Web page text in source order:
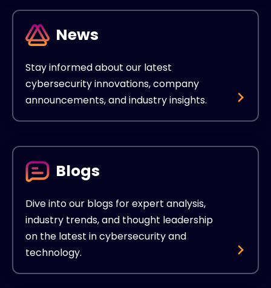
News
Stay informed about our latest
cybersecurity innovations, company
announcements, and industry insights.
Blogs
Dive into our blogs for expert analysis,
industry trends, and thought leadership
on the latest in cybersecurity and
technology.